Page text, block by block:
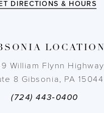
DIRECTIONS & HOURS
LOCATION
William Flynn Highway
8 Gibsonia, PA 15044
(724) 443‑0400